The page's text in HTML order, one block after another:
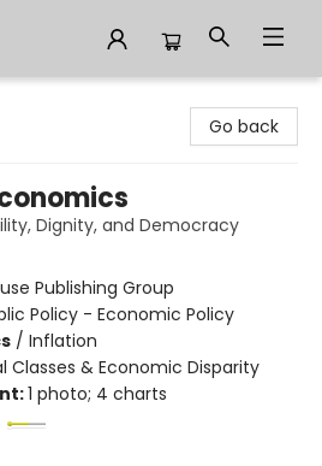
Go back
Dignity, and Democracy
Publishing Group
Policy - Economic Policy
/ Inflation
Classes & Economic Disparity
1 photo; 4 charts